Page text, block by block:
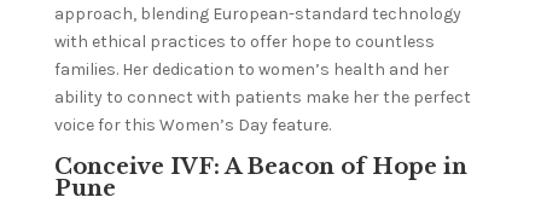
approach, blending European-standard technology
with ethical practices to offer hope to countless
families. Her dedication to women’s health and her
ability to connect with patients make her the perfect
voice for this Women’s Day feature.
Conceive IVF: A Beacon of Hope in
Pune